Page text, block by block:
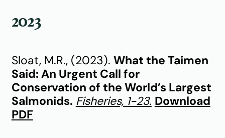
2023
Sloat, M.R., (2023). What the Taimen
Said: An Urgent Call for
Conservation of the World’s Largest
Salmonids. Fisheries, 1-23. Download
PDF